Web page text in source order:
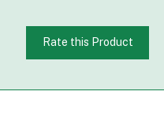
Rate this Product